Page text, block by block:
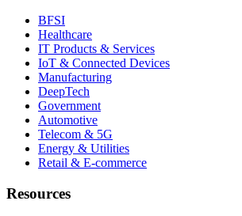
BFSI
Healthcare
IT Products & Services
IoT & Connected Devices
Manufacturing
DeepTech
Government
Automotive
Telecom & 5G
Energy & Utilities
Retail & E-commerce
Resources